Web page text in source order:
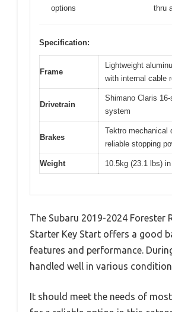
options
thru
Specification:
Frame
Lightweight
with internal cable
Drivetrain
Shimano Claris
system
Brakes
Tektro mechanical
reliable stopping
Weight 10.5kg (23.1 lbs)
The Subaru 2019-2024 Forester
Starter Key Start offers a good
features and performance.
handled well in various
It should meet the needs of